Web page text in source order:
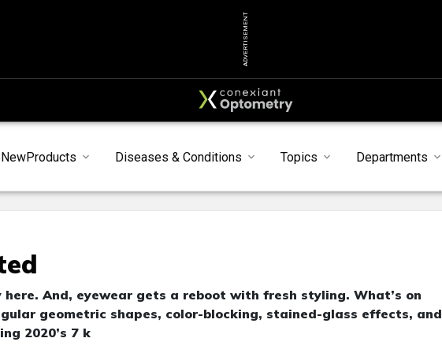
ADVERTISEMENT
Diseases & Conditions Topics Departments
And, eyewear gets a reboot with fresh styling. What’s on
geometric shapes, color-blocking, stained-glass effects, and
2020’s 7 k